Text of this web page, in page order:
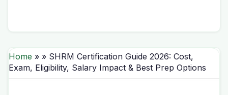
Home » » SHRM Certification Guide 2026: Cost,
Exam, Eligibility, Salary Impact & Best Prep Options